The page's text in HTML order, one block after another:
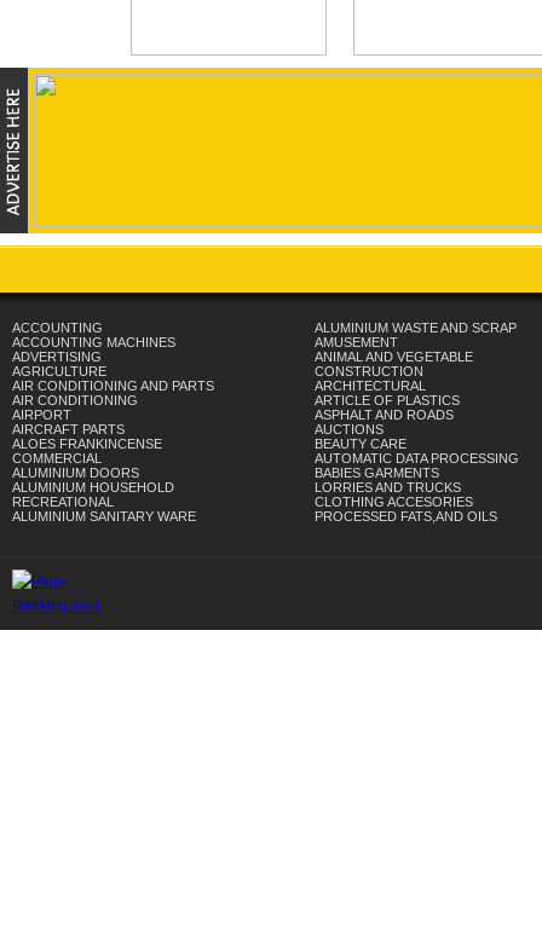
ACCOUNTING
ACCOUNTING MACHINES
ADVERTISING
AGRICULTURE
AIR CONDITIONING AND PARTS
AIR CONDITIONING
AIRPORT
AIRCRAFT PARTS
ALOES FRANKINCENSE
COMMERCIAL
ALUMINIUM DOORS
ALUMINIUM HOUSEHOLD
RECREATIONAL
ALUMINIUM SANITARY WARE
ALUMINIUM WASTE AND SCRAP
AMUSEMENT
ANIMAL AND VEGETABLE
CONSTRUCTION
ARCHITECTURAL
ARTICLE OF PLASTICS
ASPHALT AND ROADS
AUCTIONS
BEAUTY CARE
AUTOMATIC DATA PROCESSING
BABIES GARMENTS
LORRIES AND TRUCKS
CLOTHING ACCESORIES
PROCESSED FATS,AND OILS